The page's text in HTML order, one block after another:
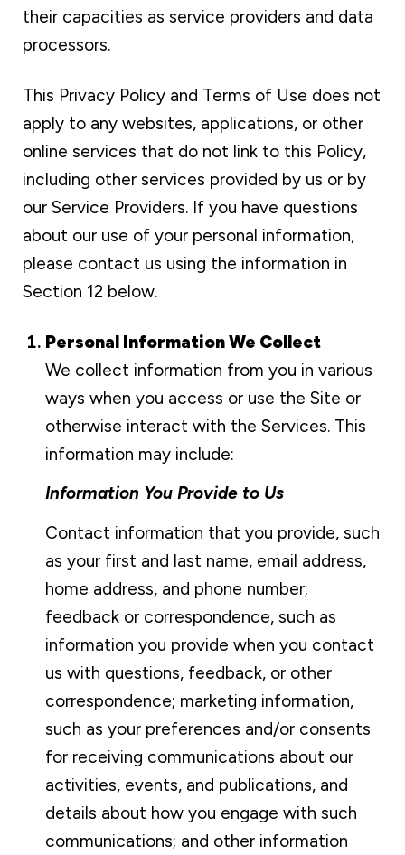
their capacities as service providers and data
processors.
This Privacy Policy and Terms of Use does not
apply to any websites, applications, or other
online services that do not link to this Policy,
including other services provided by us or by
our Service Providers. If you have questions
about our use of your personal information,
please contact us using the information in
Section 12 below.
Personal Information We Collect
We collect information from you in various
ways when you access or use the Site or
otherwise interact with the Services. This
information may include:
Information You Provide to Us
Contact information that you provide, such
as your first and last name, email address,
home address, and phone number;
feedback or correspondence, such as
information you provide when you contact
us with questions, feedback, or other
correspondence; marketing information,
such as your preferences and/or consents
for receiving communications about our
activities, events, and publications, and
details about how you engage with such
communications; and other information